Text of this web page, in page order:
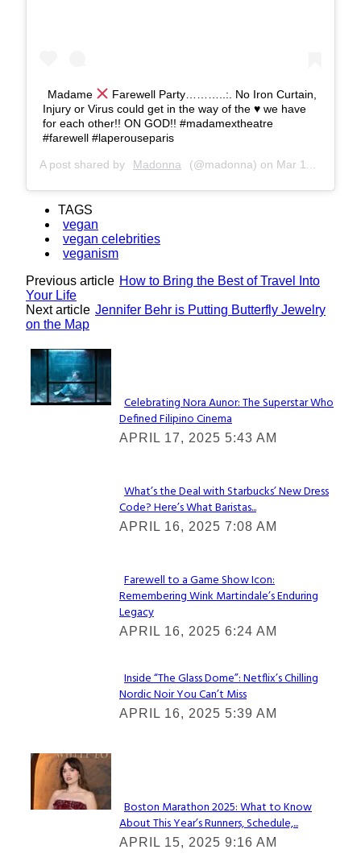
Madame
Farewell Party………..:. No Iron Curtain,
Injury or Virus could get in the way of the ♥️ we have
for each other!! ON GOD!! #madamextheatre
#farewell #laperouseparis
A post shared by Madonna (@madonna) on Mar 11, 2020 at 10:24am PDT
TAGS
vegan
vegan celebrities
veganism
Previous article How to Bring the Best of Travel Into
Your Life
Next article Jennifer Behr is Putting Butterfly Jewelry
on the Map
Lovin' it!
Section
Heading
Celebrating Nora Aunor: The Superstar Who
Defined Filipino Cinema
APRIL 17, 2025 5:43 AM
Section
Heading
What’s the Deal with Starbucks’ New Dress
Code? Here’s What Baristas...
APRIL 16, 2025 7:08 AM
Section
Heading
Farewell to a Game Show Icon:
Remembering Wink Martindale’s Enduring
Legacy
APRIL 16, 2025 6:24 AM
Section
Heading
Inside “The Glass Dome”: Netflix’s Chilling
Nordic Noir You Can’t Miss
APRIL 16, 2025 5:39 AM
Check It Out
Section
Heading
Boston Marathon 2025: What to Know
About This Year’s Runners, Schedule,...
APRIL 15, 2025 9:16 AM